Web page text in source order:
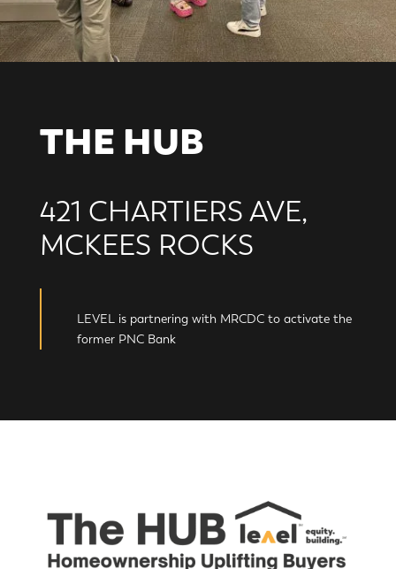
THE HUB
421 CHARTIERS AVE,
MCKEES ROCKS
LEVEL is partnering with MRCDC to activate the
former PNC Bank